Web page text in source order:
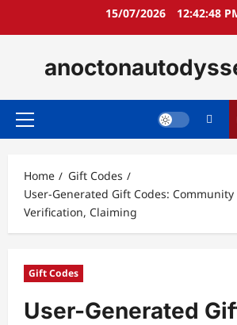
15/07/2026 12:42:49
Primary
Home
Gift Codes
User-Generated Gift Codes:
Verification, Claiming
Gift Codes
User-Generated